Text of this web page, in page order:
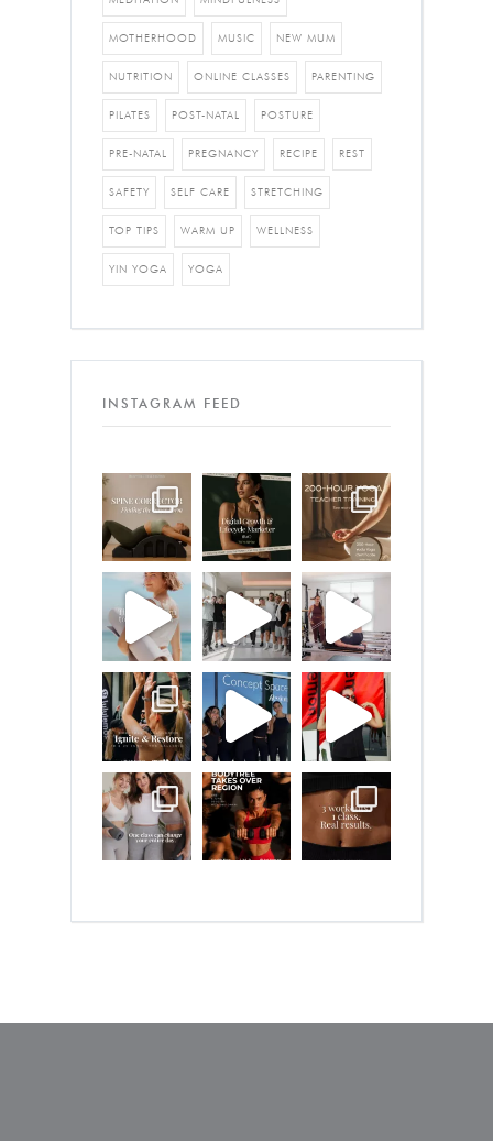
MOTHERHOOD MUSIC NEW MUM
NUTRITION ONLINE CLASSES PARENTING
PILATES POST-NATAL POSTURE
PRE-NATAL PREGNANCY RECIPE REST
SAFETY SELF CARE STRETCHING
TOP TIPS WARM UP WELLNESS
YIN YOGA YOGA
INSTAGRAM FEED